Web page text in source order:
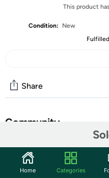
This product
Condition:
New
Share
Community
Features
Home Categories